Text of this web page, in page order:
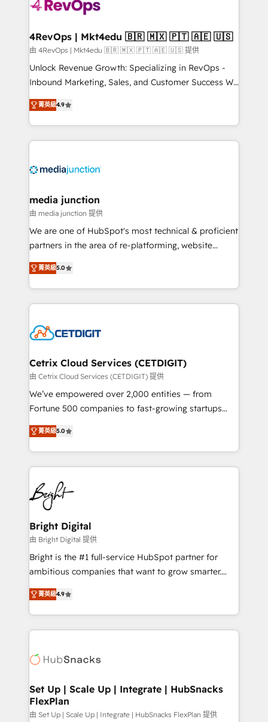
far with our HubSpot solutions. ✔️Bespoke apps &
on-demand bundle services. Connect with us today!
4RevOps | Mkt4edu 🇧🇷 🇲🇽 🇵🇹 🇦🇪 🇺🇸
由 4RevOps | Mkt4edu 🇧🇷 🇲🇽 🇵🇹 🇦🇪 🇺🇸 提供
Unlock Revenue Growth: Specializing in RevOps -
Inbound Marketing, Sales, and Customer Success We
specialize in driving revenue growth for companies
across industries through tailored marketing, sales,
and customer success strategies, utilizing RevOps
methodologies. As Latin America's largest HubSpot
offer unparalleled insights. Operating in five
Mexico, USA, and Portugal—we've executed over a
hundred successful operations. Our approach,
rooted in RevOps principles, integrates analysis,
training, planning, and qualification. Leveraging
inbound marketing tactics, we focus on
understanding, nurturing, and converting leads.
competitive market.
菁英級4.9
media junction
由 media junction 提供
We are one of HubSpot's most technical & proficient
partners in the area of re-platforming, website
design & development. We specialize in multi-hub
implementations for mid-market & enterprise
companies. We are woman-owned, powered by
coffee, and we ❤️ dogs. We produce award-winning
Impact Award 🏆2022 Technical Expertise Impact
Award 🏆2020 Elite Solutions Partner 🏆2019
Integrations HubSpot Impact Award 🏆2019
Marketing Enablement HubSpot Impact Award 🏆
2018 Website Design HubSpot Impact Award 🏆2017
Growth-Driven Design Agency of the Year 🏆2016
Sales Enablement HubSpot Impact Award 🏆2015
HubSpot COS Performance Award 🏆2014 HubSpot
COS Design Award 🏆2013 HubSpot Marketplace
Partner 📆Founded in 1997
菁英級5.0
Cetrix Cloud Services (CETDIGIT)
由 Cetrix Cloud Services (CETDIGIT) 提供
We’ve empowered over 2,000 entities — from
Fortune 500 companies to fast-growing startups
and nonprofits — to streamline operations, scale
revenue, and unlock the full potential of HubSpot.
With deep technical and industry expertise, we fuse
automation, integration, and AI innovation to deliver
lasting impact. We specialize in: • Turnkey and end-
to-end HubSpot implementations • Onboarding for
Sales, Service, Marketing & Content Hubs • AI voice
and chat agents, predictive automation, and smart
workflows • Salesforce + HubSpot integration •
RevOps and AI-driven sales enablement • Website
design and CMS development • ERP integration: SAP,
and CRM migration from any platform •
Client/member portals built on HubSpot • Custom
WooCommerce, BuilderTrend, and more Experience
the difference — reach out to see how AI + HubSpot
菁英級5.0
Bright Digital
由 Bright Digital 提供
Bright is the #1 full-service HubSpot partner for
ambitious companies that want to grow smarter.
From HubSpot onboarding, to training, from
developing a new website to lead generation and
digital marketing; we do it all (and with great
results)! In short, our services include: - HubSpot
HubSpot development: websites, custom modules,
marketing, advertising, campaigns, content and
design We connect people, data and technology to
improve customer experiences. With our bright
菁英級4.9
Set Up | Scale Up | Integrate | HubSnacks
FlexPlan
由 Set Up | Scale Up | Integrate | HubSnacks FlexPlan 提供